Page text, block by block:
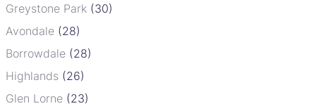
Greystone Park (30)
Avondale (28)
Borrowdale (28)
Highlands (26)
Glen Lorne (23)